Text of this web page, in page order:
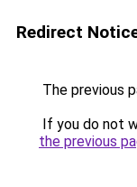
Redirect
The previous
If you do not
the previous